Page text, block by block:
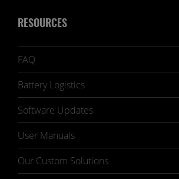
RESOURCES
FAQ
Battery Logistics
Software Updates
User Manuals
Our Custom Solutions